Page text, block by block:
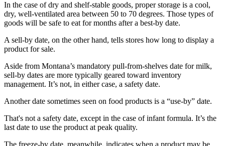
In the case of dry and shelf-stable goods, proper storage is a cool,
dry, well-ventilated area between 50 to 70 degrees. Those types of
goods will be safe to eat for months after a best-by date.
A sell-by date, on the other hand, tells stores how long to display a
product for sale.
Aside from Montana’s mandatory pull-from-shelves date for milk,
sell-by dates are more typically geared toward inventory
management. It’s not, in either case, a safety date.
Another date sometimes seen on food products is a “use-by” date.
That's not a safety date, except in the case of infant formula. It’s the
last date to use the product at peak quality.